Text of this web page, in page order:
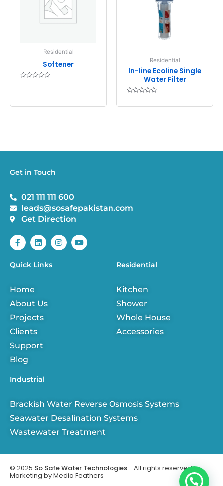
Residential
Softener
5
Residential
In-line Ecoline Single
Water Filter
Get in Touch
021 111 111 600
leads@sosafepakistan.com
Get Direction
F
a
c
e
b
o
k
-
f
L
i
n
k
e
I
n
s
Y
o
u
Quick Links
Home
About Us
Projects
Clients
Support
Blog
Residential
Kitchen
Shower
Whole House
Accessories
Industrial
Brackish Water Reverse Osmosis Systems
Seawater Desalination Systems
Wastewater Treatment
© 2025 So Safe Water Technologies- All rights reserved.
Marketing byMedia Feathers